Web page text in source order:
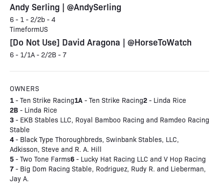
Andy Serling | @AndySerling
6 - 1 - 2/2b - 4
TimeformUS
[Do Not Use] David Aragona | @HorseToWatch
6 - 1/1A - 2/2B - 7
OWNERS
1 - Ten Strike Racing1A - Ten Strike Racing2 - Linda Rice
2B - Linda Rice
3 - EKB Stables LLC, Royal Bamboo Racing and Ramdeo Racing
Stable
4 - Black Type Thoroughbreds, Swinbank Stables, LLC,
Adkisson, Steve and R. A. Hill
5 - Two Tone Farms6 - Lucky Hat Racing LLC and V Hop Racing
7 - Big Dom Racing Stable, Rodriguez, Rudy R. and Lieberman,
Jay A.